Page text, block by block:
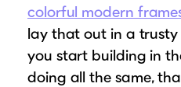
colorful modern
lay that out in a
you start building in
doing all the same,